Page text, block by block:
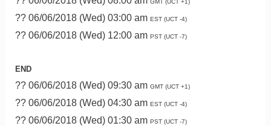
GMT (UCT +1)
?? 06/06/2018 (Wed) 03:00 am EST (UCT -4)
?? 06/06/2018 (Wed) 12:00 am PST (UCT -7)
END
?? 06/06/2018 (Wed) 09:30 am GMT (UCT +1)
?? 06/06/2018 (Wed) 04:30 am EST (UCT -4)
?? 06/06/2018 (Wed) 01:30 am PST (UCT -7)